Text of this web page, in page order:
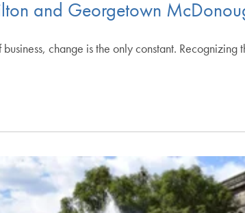
and Georgetown
change is the only constant.